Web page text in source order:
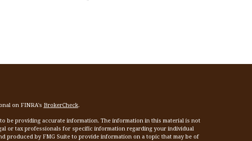
on FINRA's BrokerCheck.
be providing accurate information. The information in this material is not
or tax professionals for specific information regarding your individual
produced by FMG Suite to provide information on a topic that may be of